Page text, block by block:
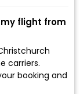
flight from
carriers.
booking and